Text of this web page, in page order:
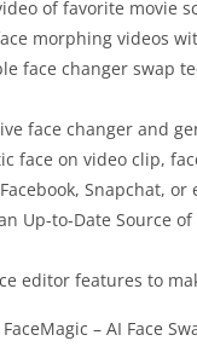
of favorite movie
morphing videos
face changer swap
face changer and
face on video clip,
Snapchat,
Up-to-Date Source
editor features to
– AI Face